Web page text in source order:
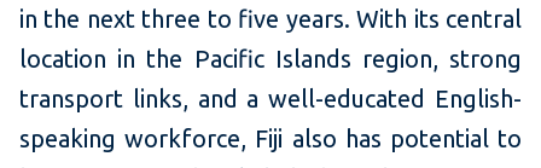
in the next three to five years. With its central
location in the Pacific Islands region, strong
transport links, and a well-educated English-
speaking workforce, Fiji also has potential to